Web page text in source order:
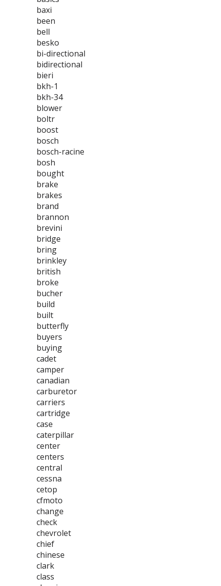
baxi
been
bell
besko
bi-directional
bidirectional
bieri
bkh-1
bkh-34
blower
boltr
boost
bosch
bosch-racine
bosh
bought
brake
brakes
brand
brannon
brevini
bridge
bring
brinkley
british
broke
bucher
build
built
butterfly
buyers
buying
cadet
camper
canadian
carburetor
carriers
cartridge
case
caterpillar
center
centers
central
cessna
cetop
cfmoto
change
check
chevrolet
chief
chinese
clark
class